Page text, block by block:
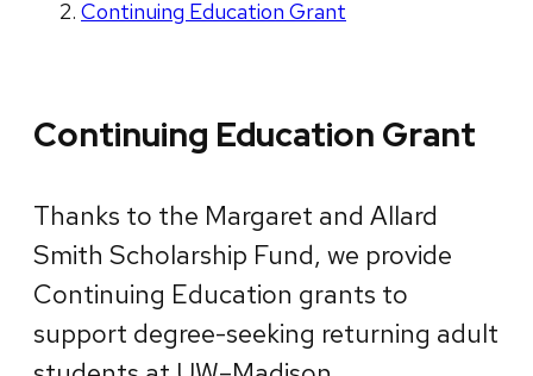
Continuing Education Grant
Continuing Education Grant
Thanks to the Margaret and Allard
Smith Scholarship Fund, we provide
Continuing Education grants to
support degree-seeking returning adult